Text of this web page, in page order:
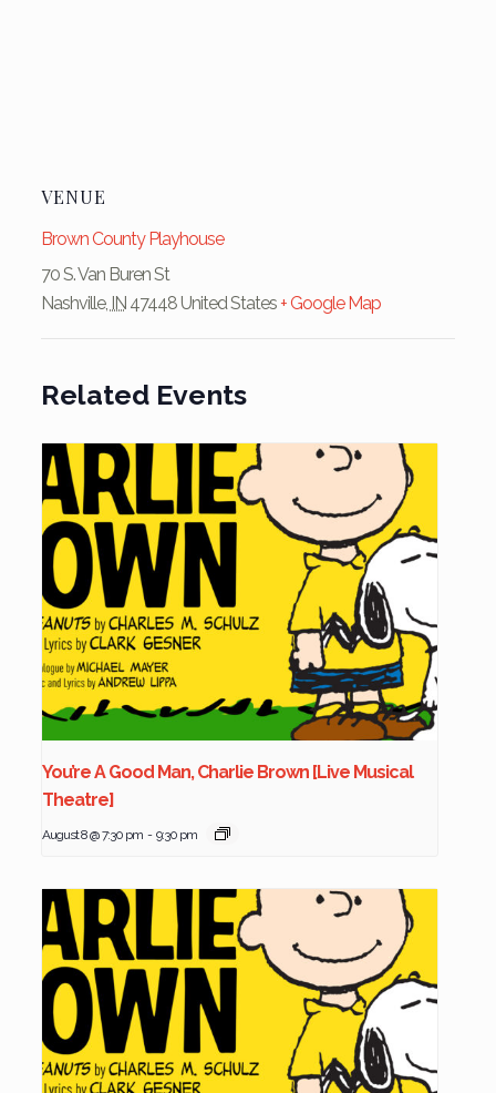
VENUE
Brown County Playhouse
70 S. Van Buren St
Nashville, IN 47448 United States+ Google Map
Related Events
You’re A Good Man, Charlie Brown [Live Musical
Theatre]
August 8 @ 7:30 pm - 9:30 pm